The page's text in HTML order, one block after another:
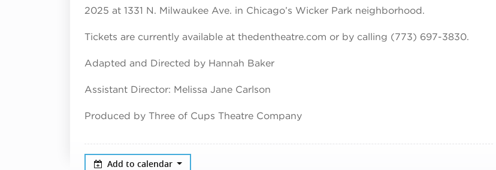
2025 at 1331 N. Milwaukee Ave. in Chicago’s Wicker Park neighborhood.
Tickets are currently available at thedentheatre.com or by calling (773) 697-3830.
Adapted and Directed by Hannah Baker
Assistant Director: Melissa Jane Carlson
Produced by Three of Cups Theatre Company
Add to calendar